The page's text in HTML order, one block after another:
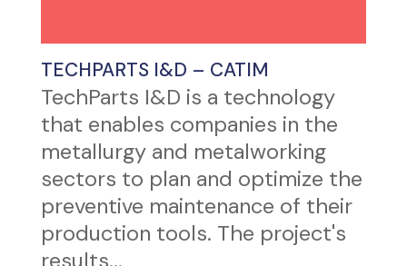
TECHPARTS I&D – CATIM
TechParts I&D is a technology
that enables companies in the
metallurgy and metalworking
sectors to plan and optimize the
preventive maintenance of their
production tools. The project's
results...